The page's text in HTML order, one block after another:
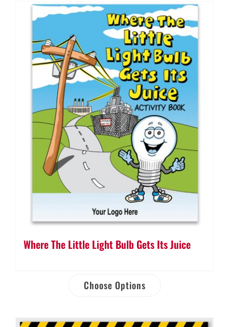
Where The Little Light Bulb Gets Its Juice
Choose Options